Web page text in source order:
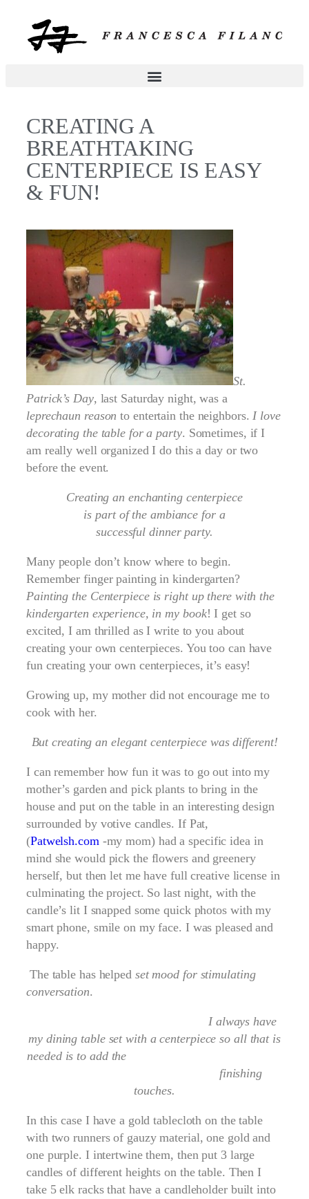
CREATING A
BREATHTAKING
CENTERPIECE IS EASY
& FUN!
St.
Patrick’s Day, last Saturday night, was a
leprechaun reason to entertain the neighbors.I love
decorating the table for a party. Sometimes, if I
am really well organized I do this a day or two
before the event.
Creating an enchanting centerpiece
is part of the ambiance for a
successful dinner party.
Many people don’t know where to begin.
Remember finger painting in kindergarten?
Painting the Centerpiece is right up there with the
kindergarten experience, in my book! I get so
excited, I am thrilled as I write to you about
creating your own centerpieces. You too can have
fun creating your own centerpieces, it’s easy!
Growing up, my mother did not encourage me to
cook with her.
But creating an elegant centerpiece was different!
I can remember how fun it was to go out into my
mother’s garden and pick plants to bring in the
house and put on the table in an interesting design
surrounded by votive candles. If Pat,
(Patwelsh.com-my mom) had a specific idea in
mind she would pick the flowers and greenery
herself, but then let me have full creative license in
culminating the project. So last night, with the
candle’s lit I snapped some quick photos with my
smart phone, smile on my face. I was pleased and
happy.
The table has helped set mood for stimulating
conversation.
I always have
my dining table set with a centerpiece so all that is
needed is to add the
finishing
touches.
In this case I have a gold tablecloth on the table
with two runners of gauzy material, one gold and
one purple. I intertwine them, then put 3 large
candles of different heights on the table. Then I
take 5 elk racks that have a candleholder built into